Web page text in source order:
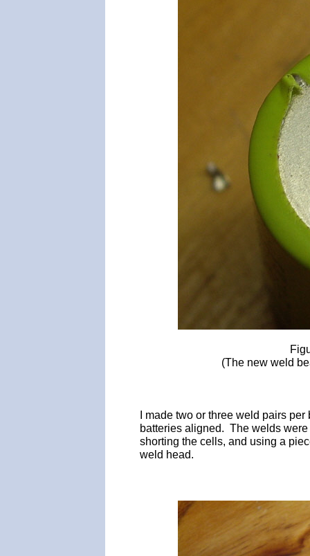
(The new weld
I made two or three weld pairs
batteries aligned. The welds
shorting the cells, and using a
weld head.